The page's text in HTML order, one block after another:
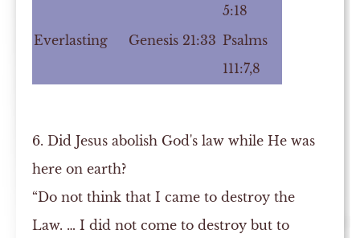
5:18
Everlasting
Genesis 21:33 Psalms
111:7,8
6. Did Jesus abolish God's law while He was
here on earth?
“Do not think that I came to destroy the
Law. … I did not come to destroy but to